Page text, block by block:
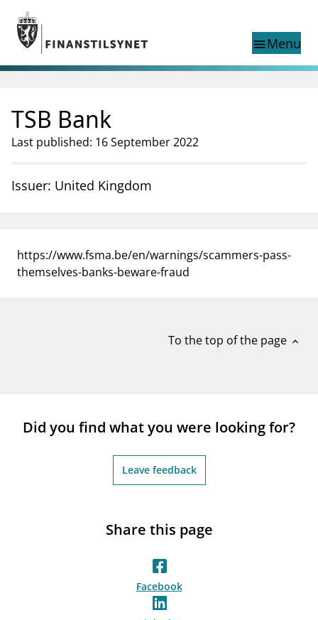
Jump to main content
Go to search page
menuMenu
Search
language
Norwegian
Norwegian home page
Supervisory activity
Special topics
businessAbout Finanstilsynet
TSB Bank
Last published: 16 September 2022
Issuer: United Kingdom
https://www.fsma.be/en/warnings/scammers-pass-
themselves-banks-beware-fraud
To the top of the page expand_less
Did you find what you were looking for?
Leave feedback
Share this page
Facebook